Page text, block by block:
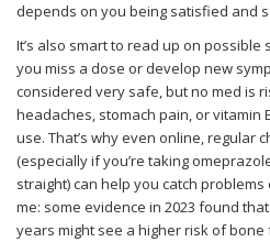
depends on you being satisfied and
It’s also smart to read up on
you miss a dose or develop new
considered very safe, but no med is
headaches, stomach pain, or vitamin
use. That’s why even online, regular
(especially if you’re taking
straight) can help you catch
me: some evidence in 2023 found
years might see a higher risk of